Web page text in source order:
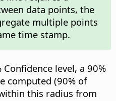
data points, the
multiple points
time stamp.
level, a 90%
computed (90% of
this radius from